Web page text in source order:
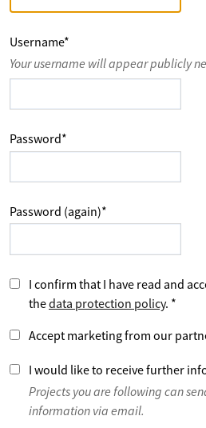
Username*
Your username will appear publicly
Password*
Password (again)*
I confirm that I have read and
thedata protection policy. *
Accept marketing from our
I would like to receive further
Projects you are following can
information via email.